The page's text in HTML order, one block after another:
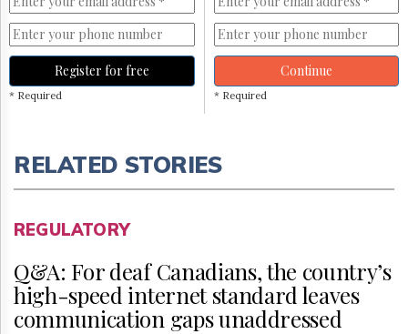
Register for free
* Required
Continue
* Required
RELATED STORIES
REGULATORY
Q&A: For deaf Canadians, the country’s
high-speed internet standard leaves
communication gaps unaddressed